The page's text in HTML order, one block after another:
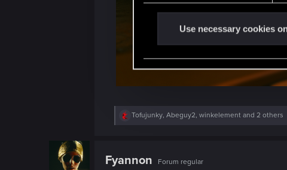
e
l
e
t
n
Use necessary cookies
R
i
Tofujunky, Abeguy2, winkelement and 2 others
Fyannon Forum regular